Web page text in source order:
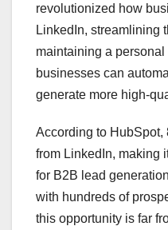
revolutionized how
LinkedIn, streamlining
maintaining a
businesses can
generate more high-
According to HubSpot,
from LinkedIn, making
for B2B lead
with hundreds of
this opportunity is far